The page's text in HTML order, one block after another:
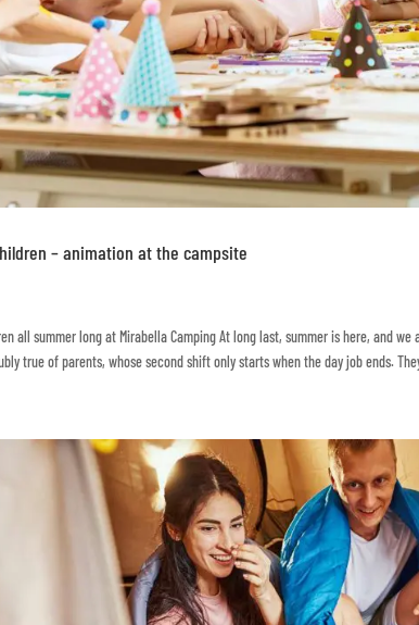
– animation at the campsite
all summer long at Mirabella Camping At long last, summer is here, and
true of parents, whose second shift only starts when the day job ends.